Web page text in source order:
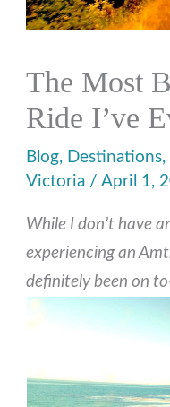
The Most
Ride I’ve
Blog, Destinations,
Victoria /April 1,
While I don’t have
experiencing an
definitely been on